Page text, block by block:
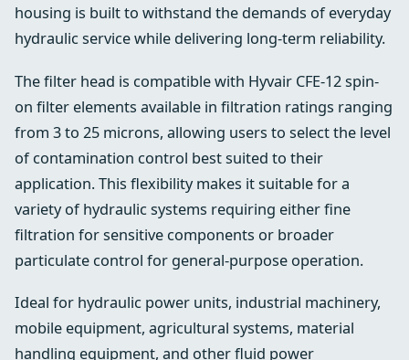
housing is built to withstand the demands of everyday
hydraulic service while delivering long-term reliability.
The filter head is compatible with Hyvair CFE-12 spin-
on filter elements available in filtration ratings ranging
from 3 to 25 microns, allowing users to select the level
of contamination control best suited to their
application. This flexibility makes it suitable for a
variety of hydraulic systems requiring either fine
filtration for sensitive components or broader
particulate control for general-purpose operation.
Ideal for hydraulic power units, industrial machinery,
mobile equipment, agricultural systems, material
handling equipment, and other fluid power